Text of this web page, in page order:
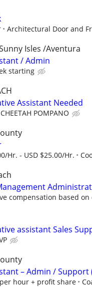
Architectural Door and
Isles /Aventura
/ Admin
starting
Assistant Needed
CHEETAH POMPANO
Hr. - USD $25.00/Hr.
compensation based on
assistant Sales
– Admin / Support
hour + profit share